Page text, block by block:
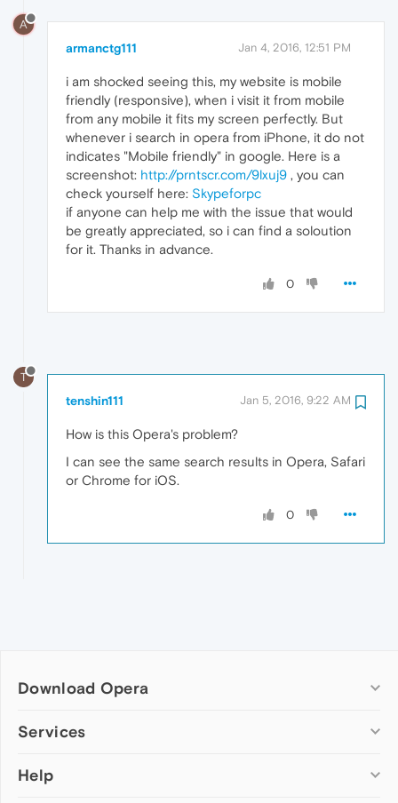
A
armanctg111 Jan 4, 2016, 12:51 PM
i am shocked seeing this, my website is mobile
friendly (responsive), when i visit it from mobile
from any mobile it fits my screen perfectly. But
whenever i search in opera from iPhone, it do not
indicates "Mobile friendly" in google. Here is a
screenshot: http://prntscr.com/9lxuj9 , you can
check yourself here: Skypeforpc
if anyone can help me with the issue that would
be greatly appreciated, so i can find a soloution
for it. Thanks in advance.
0
T
tenshin111 Jan 5, 2016, 9:22 AM
How is this Opera's problem?
I can see the same search results in Opera, Safari
or Chrome for iOS.
0
Download Opera
Computer browsers
Opera for Mac
Services
Add-ons
Help